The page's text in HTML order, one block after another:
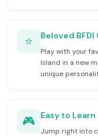
⭐ Beloved
Play with your
Island in a new
unique
🎮 Easy to Learn
Jump right into